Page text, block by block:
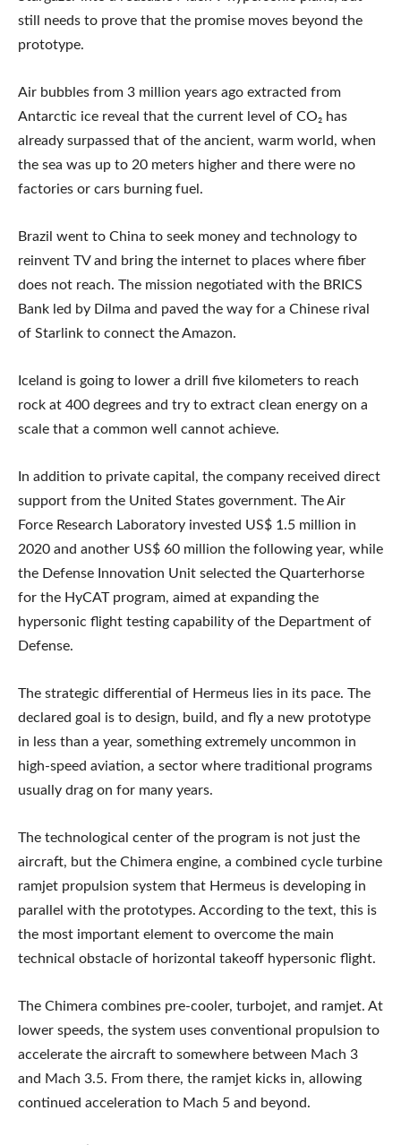
still needs to prove that the promise moves beyond the
prototype.
Air bubbles from 3 million years ago extracted from
Antarctic ice reveal that the current level of CO₂ has
already surpassed that of the ancient, warm world, when
the sea was up to 20 meters higher and there were no
factories or cars burning fuel.
Brazil went to China to seek money and technology to
reinvent TV and bring the internet to places where fiber
does not reach. The mission negotiated with the BRICS
Bank led by Dilma and paved the way for a Chinese rival
of Starlink to connect the Amazon.
Iceland is going to lower a drill five kilometers to reach
rock at 400 degrees and try to extract clean energy on a
scale that a common well cannot achieve.
In addition to private capital, the company received direct
support from the United States government. The Air
Force Research Laboratory invested US$ 1.5 million in
2020 and another US$ 60 million the following year, while
the Defense Innovation Unit selected the Quarterhorse
for the HyCAT program, aimed at expanding the
hypersonic flight testing capability of the Department of
Defense.
The strategic differential of Hermeus lies in its pace. The
declared goal is to design, build, and fly a new prototype
in less than a year, something extremely uncommon in
high-speed aviation, a sector where traditional programs
usually drag on for many years.
The technological center of the program is not just the
aircraft, but the Chimera engine, a combined cycle turbine
ramjet propulsion system that Hermeus is developing in
parallel with the prototypes. According to the text, this is
the most important element to overcome the main
technical obstacle of horizontal takeoff hypersonic flight.
The Chimera combines pre-cooler, turbojet, and ramjet. At
lower speeds, the system uses conventional propulsion to
accelerate the aircraft to somewhere between Mach 3
and Mach 3.5. From there, the ramjet kicks in, allowing
continued acceleration to Mach 5 and beyond.